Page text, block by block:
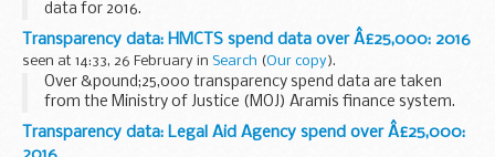
data for 2016.
Over &pound;25,000 transparency spend data are taken
from the MOJ Aramis finance system.
As required by HM Treasury...
Transparency data: HMCTS spend data over Â£25,000: 2016
seen at 14:33, 26 February in Search (Our copy).
Over &pound;25,000 transparency spend data are taken
from the Ministry of Justice (MOJ) Aramis finance system.
As required by HMT, the data relates to accounts payable
payment and credit note transactions...
Transparency data: Legal Aid Agency spend over Â£25,000: